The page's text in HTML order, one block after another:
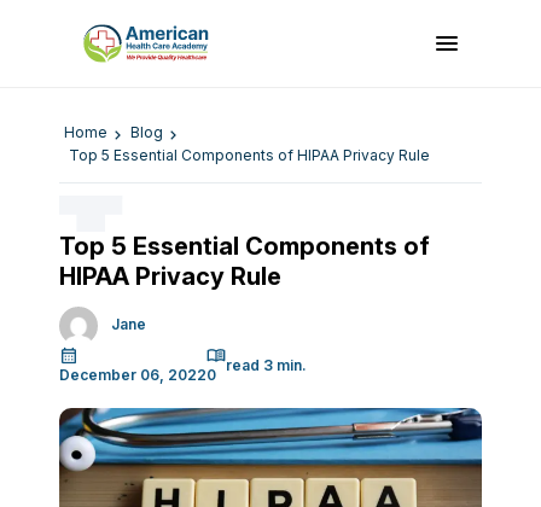
Home
Blog
Top 5 Essential Components of HIPAA Privacy Rule
Top 5 Essential Components of
HIPAA Privacy Rule
Jane
December 06, 20220